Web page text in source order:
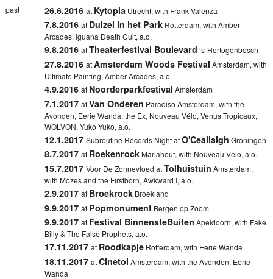
past 26.6.2016at Kytopia Utrecht, with Frank Valenza
7.8.2016at Duizel in het Park Rotterdam, with Amber
Arcades, Iguana Death Cult, a.o.
9.8.2016atTheaterfestival Boulevard ‘s-Hertogenbosch
27.8.2016atAmsterdam Woods Festival Amsterdam, with
Ultimate Painting, Amber Arcades, a.o.
4.9.2016at Noorderparkfestival Amsterdam
7.1.2017atVan Onderen Paradiso Amsterdam, with the
Avonden, Eerie Wanda, the Ex, Nouveau Vélo, Venus Tropicaux,
WOLVON, Yuko Yuko, a.o.
12.1.2017Subroutine Records Night atO'Ceallaigh Groningen
8.7.2017at RoekenrockMariahout, with Nouveau Vélo, a.o.
15.7.2017Voor De Zonnevloed atTolhuistuin Amsterdam,
with Mozes and the Firstborn, Awkward I, a.o.
2.9.2017at Broekrock Broekland
9.9.2017at Popmonument Bergen op Zoom
9.9.2017at Festival BinnensteBuiten Apeldoorn, with Fake
Billy & The False Prophets, a.o.
17.11.2017at Roodkapje Rotterdam, with Eerie Wanda
18.11.2017atCinetol Amsterdam, with the Avonden, Eerie
Wanda